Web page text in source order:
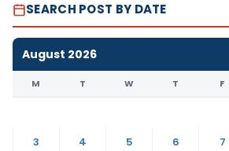
SEARCH POST BY DATE
August 2026
M T W T F
3
4 5 6 7